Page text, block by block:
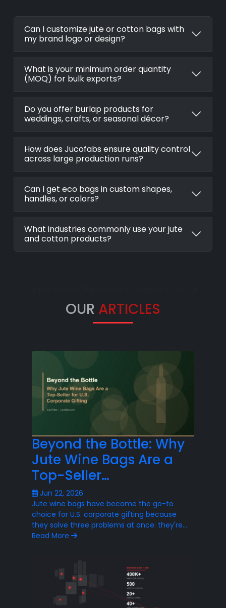
Can I customize jute or cotton bags with
my brand logo or design?
What is your minimum order quantity
(MOQ) for bulk exports?
Do you offer burlap products for
weddings, crafts, or seasonal décor?
How does Jucofabs ensure quality control
across large production runs?
Can I get eco bags in custom shapes,
handles, or colors?
What industries commonly use your jute
and cotton products?
OUR ARTICLES
Beyond the Bottle: Why
Jute Wine Bags Are a
Top-Seller…
Jun 22, 2026
Jute wine bags have become the go-to
choice for U.S. corporate gifting because
they solve three problems at once: they're…
Read More